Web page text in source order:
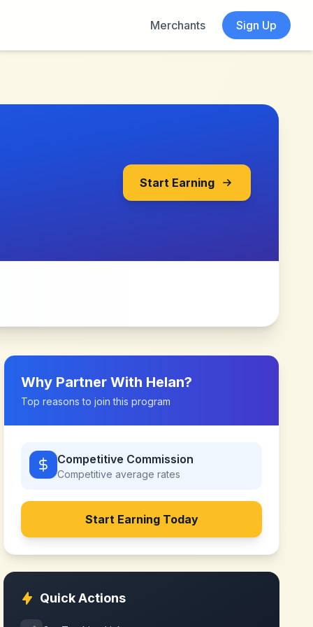
Merchants Sign Up
Start Earning
Why Partner With Helan?
Top reasons to join this program
Competitive Commission
Competitive average rates
Start Earning Today
Quick Actions